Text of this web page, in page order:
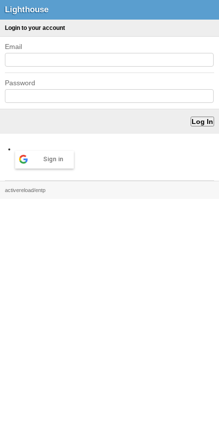
Lighthouse
Login to your account
Email
Password
Sign in
activereload/entp